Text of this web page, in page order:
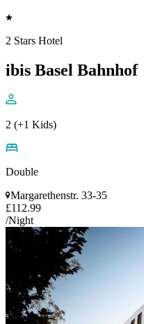
2 Stars Hotel
ibis Basel Bahnhof
2 (+1 Kids)
Double
Margarethenstr. 33-35
£112.99
/Night